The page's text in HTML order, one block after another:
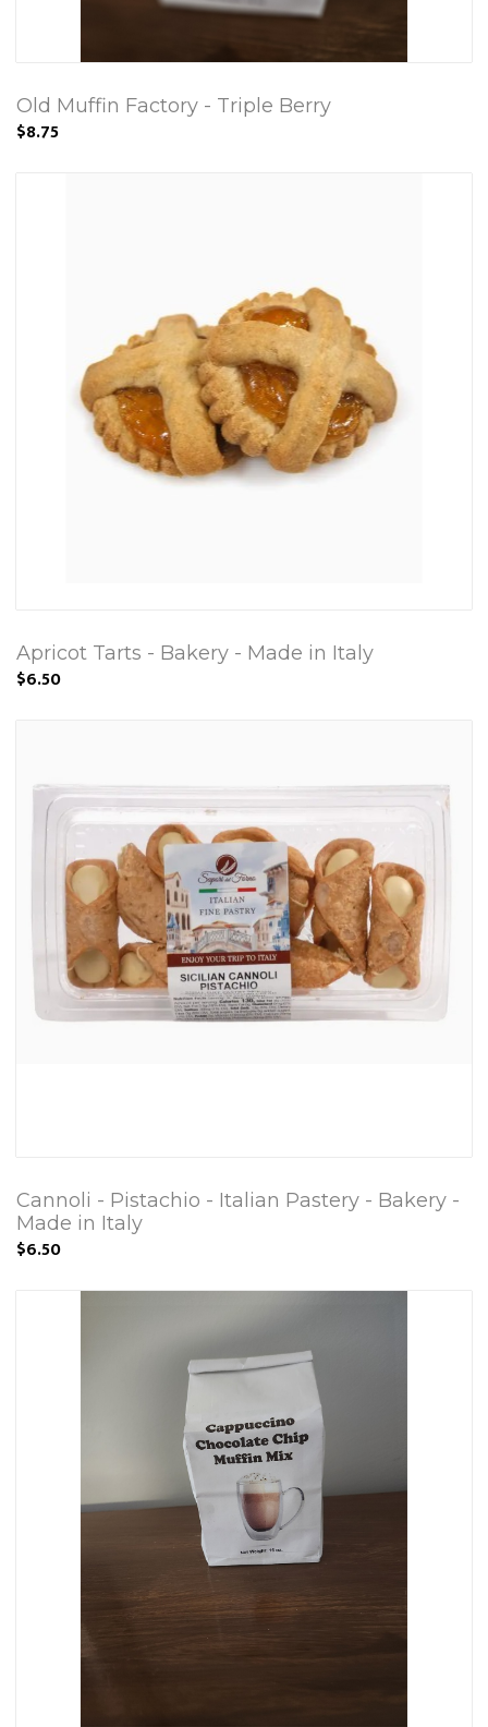
Old Muffin Factory - Triple Berry
$8.75
Apricot Tarts - Bakery - Made in Italy
$6.50
Cannoli - Pistachio - Italian Pastery - Bakery -
Made in Italy
$6.50